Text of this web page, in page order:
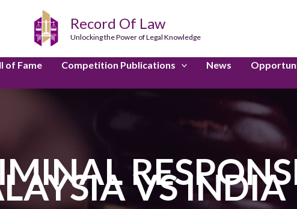
Record Of Law
Unlocking the Power of Legal Knowledge
of Fame Competition Publications News
VS INDIA